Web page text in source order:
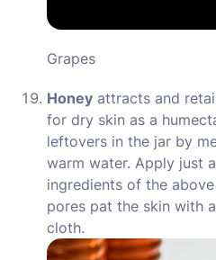
Grapes
Honey attracts and
for dry skin as a
leftovers in the jar by
warm water. Apply just
ingredients of the
pores pat the skin with
cloth.